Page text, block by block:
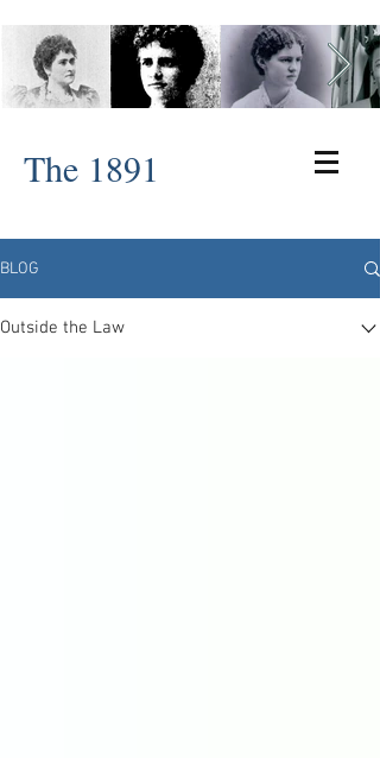
The 1891
BLOG
Outside the Law